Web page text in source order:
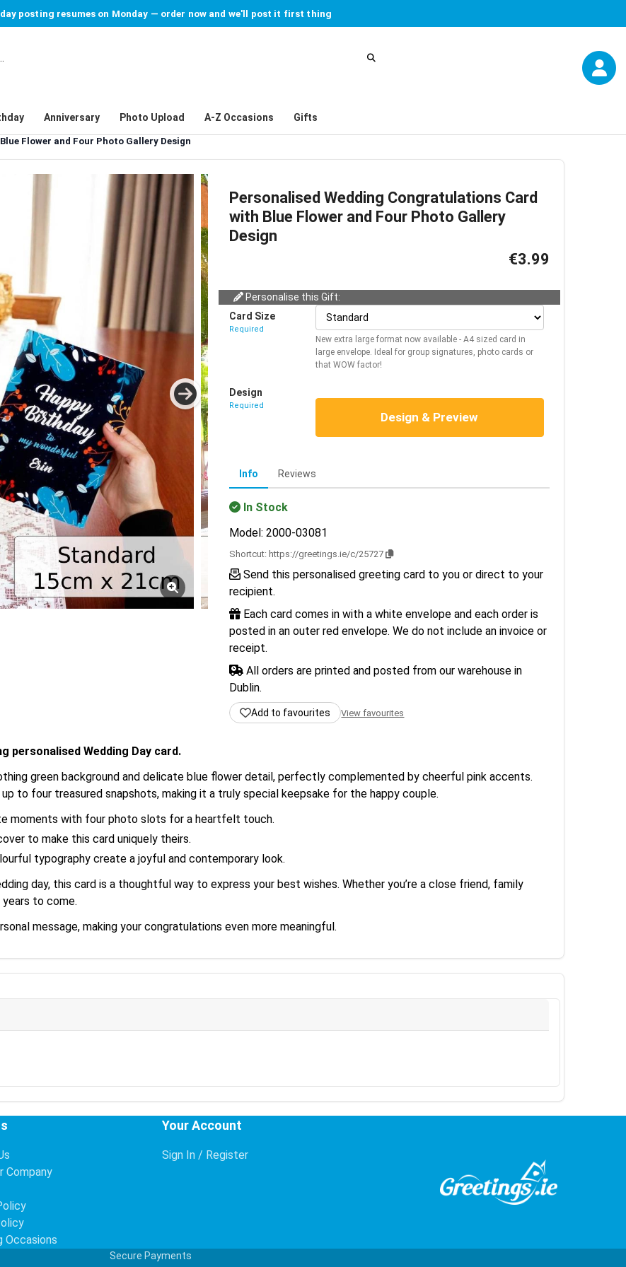
posting resumes on Monday — order now and we'll post it first thing
Anniversary Photo Upload A-Z Occasions Gifts
Flower and Four Photo Gallery Design
Personalised Wedding Congratulations Card
with Blue Flower and Four Photo Gallery
Design
€3.99
Personalise this Gift:
Card Size
Required
New extra large format now available - A4 sized card in
large envelope. Ideal for group signatures, photo cards or
that WOW factor!
Design
Required
Design & Preview
Info Reviews
In Stock
Model: 2000-03081
Shortcut: https://greetings.ie/c/25727
Send this personalised greeting card to you or direct to your
recipient.
Each card comes in with a white envelope and each order is
posted in an outer red envelope. We do not include an invoice or
receipt.
All orders are printed and posted from our warehouse in
Dublin.
Add to favourites View favourites
personalised Wedding Day card.
green background and delicate blue flower detail, perfectly complemented by cheerful pink accents.
to four treasured snapshots, making it a truly special keepsake for the happy couple.
moments with four photo slots for a heartfelt touch.
to make this card uniquely theirs.
typography create a joyful and contemporary look.
day, this card is a thoughtful way to express your best wishes. Whether you’re a close friend, family
to come.
message, making your congratulations even more meaningful.
Company
Occasions
Your Account
Sign In / Register
Secure Payments